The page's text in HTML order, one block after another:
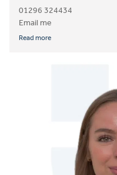
01296 324434
Email me
Read more